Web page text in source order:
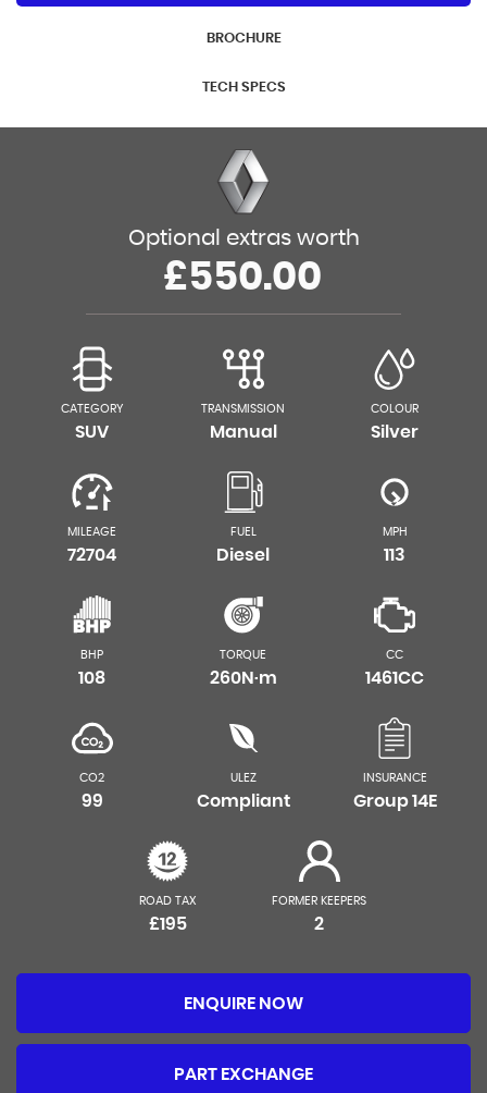
BROCHURE
TECH SPECS
Optional extras worth
£550.00
CATEGORY
SUV
TRANSMISSION
Manual
COLOUR
Silver
MILEAGE
72704
FUEL
Diesel
MPH
113
BHP
108
TORQUE
260N·m
CC
1461CC
CO2
99
ULEZ
Compliant
INSURANCE
Group 14E
ROAD TAX
£195
FORMER KEEPERS
2
ENQUIRE NOW
PART EXCHANGE